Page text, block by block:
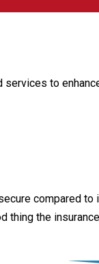
services to
compared
thing the